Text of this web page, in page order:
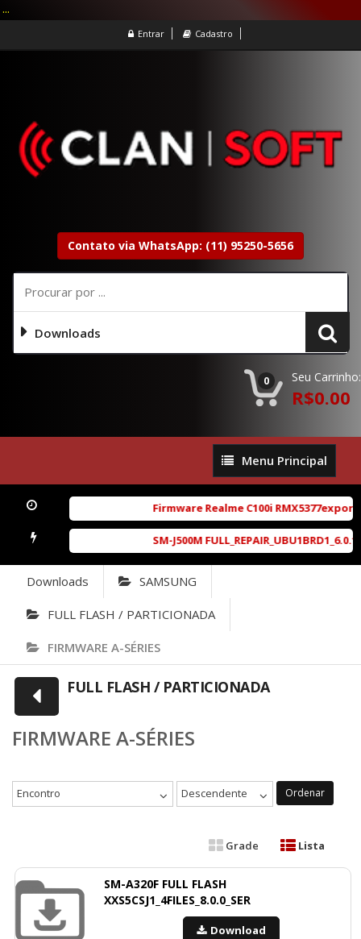
Entrar Cadastro
Contato via WhatsApp: (11) 95250-5656
Downloads
0 Seu Carrinho:
R$0.00
Menu
Principal
Menu Principal
Firmware Realme C100i
SM-J500M
Downloads SAMSUNG
FULL FLASH / PARTICIONADA
FIRMWARE A-SÉRIES
FULL FLASH / PARTICIONADA
FIRMWARE A-SÉRIES
Encontro Descendente Ordenar
Grade Lista
SM-A320F FULL FLASH
XXS5CSJ1_4FILES_8.0.0_SER
Download